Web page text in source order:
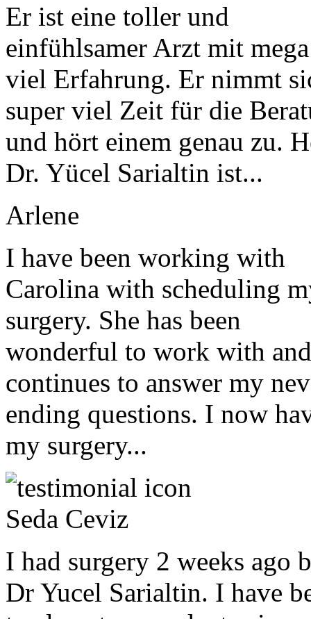
Er ist eine toller und
einfühlsamer Arzt mit mega
viel Erfahrung. Er nimmt
super viel Zeit für die
und hört einem genau zu.
Dr. Yücel Sarialtin ist...
Arlene
I have been working with
Carolina with scheduling
surgery. She has been
wonderful to work with and
continues to answer my
ending questions. I now
my surgery...
Seda Ceviz
I had surgery 2 weeks ago
Dr Yucel Sarialtin. I have